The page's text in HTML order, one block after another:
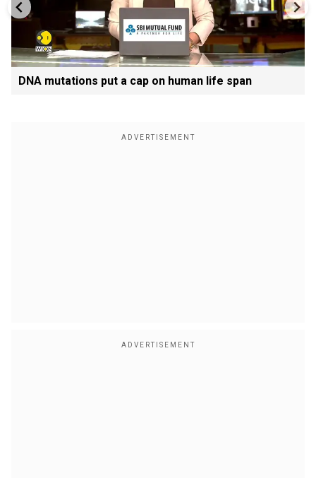
DNA mutations put a cap on human life span